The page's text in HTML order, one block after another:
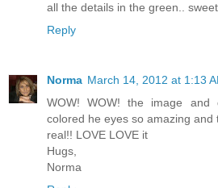
all the details in the green..
Reply
Norma March 14, 2012 at 1:13
WOW! WOW! the image and
colored he eyes so amazing
real!! LOVE LOVE it
Hugs,
Norma